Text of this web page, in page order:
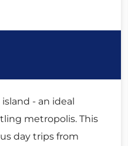
- an ideal
metropolis. This
day trips from